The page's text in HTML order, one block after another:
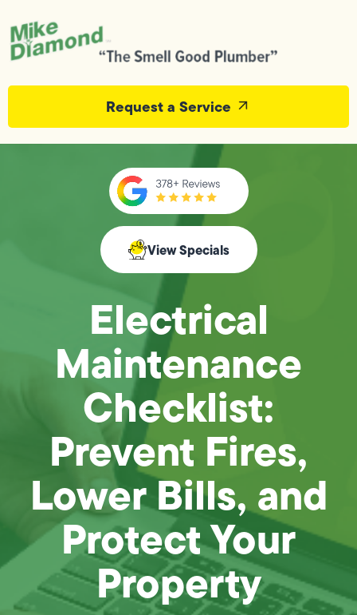
Request a Service
View Specials
Electrical
Maintenance
Checklist:
Prevent Fires,
Lower Bills, and
Protect Your
Property